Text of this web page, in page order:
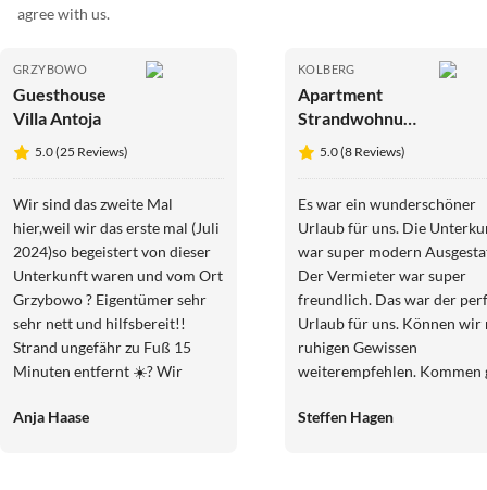
agree with us.
GRZYBOWO
Guesthouse
Villa Antoja
5.0 (25 Reviews)
Wir sind das zweite Mal
hier,weil wir das erste mal (Juli
2024)so begeistert von dieser
Unterkunft waren und vom Ort
Grzybowo ? Eigentümer sehr
sehr nett und hilfsbereit!!
Strand ungefähr zu Fuß 15
Minuten entfernt ☀️? Wir
Anja Haase
KOLBERG
Apartment
Strandwohnung
mit
Schwimmbadt
Kolberg#Sauna
5.0 (8 Reviews)
Es war ein wunderschöner
Urlaub für uns. Die
war super modern
Der Vermieter war super
freundlich. Das war der
Urlaub für uns. Können wir
ruhigen Gewissen
weiterempfehlen. Kommen
Steffen Hagen